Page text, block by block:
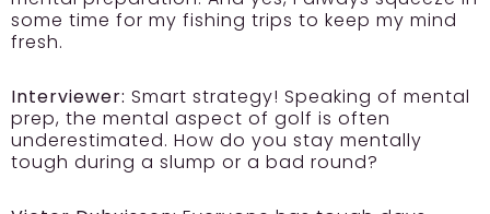
some time for my fishing trips to keep my mind
fresh.
Interviewer: Smart strategy! Speaking of mental
prep, the mental aspect of golf is often
underestimated. How do you stay mentally
tough during a slump or a bad round?